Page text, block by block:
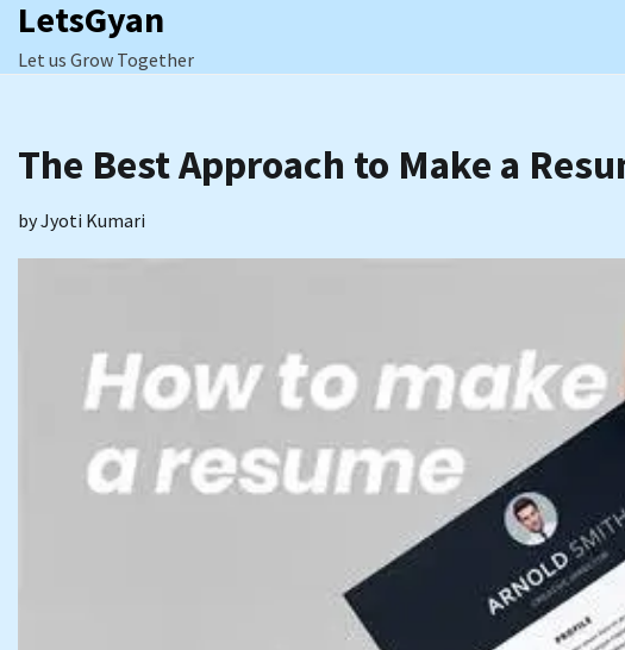
Skip
content
LetsGyan
Let us Grow Together
The Best Approach to Make a
byJyoti Kumari